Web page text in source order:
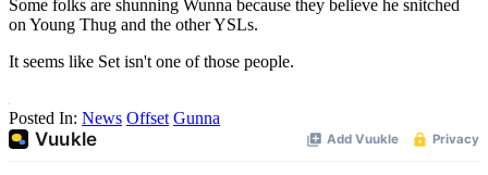
Some folks are shunning Wunna because they believe he snitched
on Young Thug and the other YSLs.
It seems like Set isn't one of those people.
Posted In: News Offset Gunna